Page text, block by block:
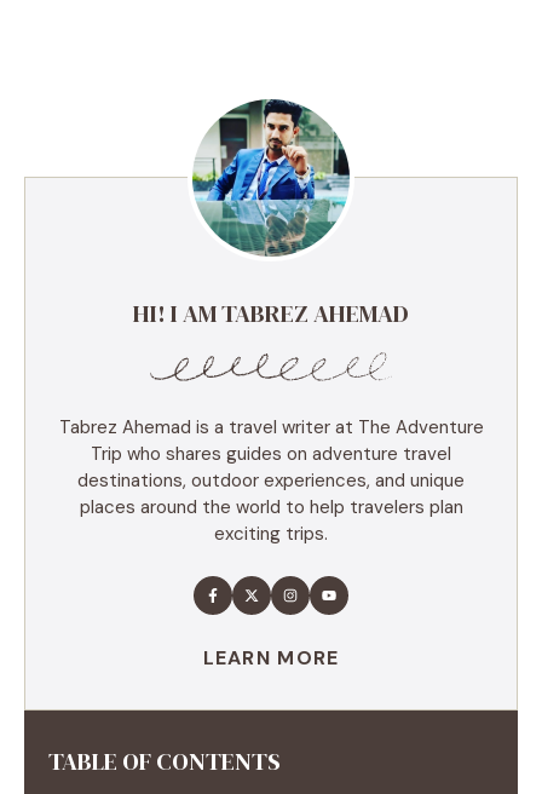
HI! I AM TABREZ AHEMAD
Tabrez Ahemad is a travel writer at The Adventure
Trip who shares guides on adventure travel
destinations, outdoor experiences, and unique
places around the world to help travelers plan
exciting trips.
LEARN MORE
TABLE OF CONTENTS